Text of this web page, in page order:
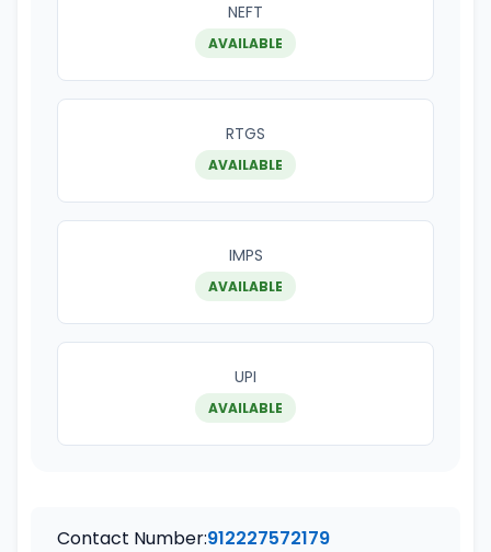
NEFT
AVAILABLE
RTGS
AVAILABLE
IMPS
AVAILABLE
UPI
AVAILABLE
Contact Number:912227572179